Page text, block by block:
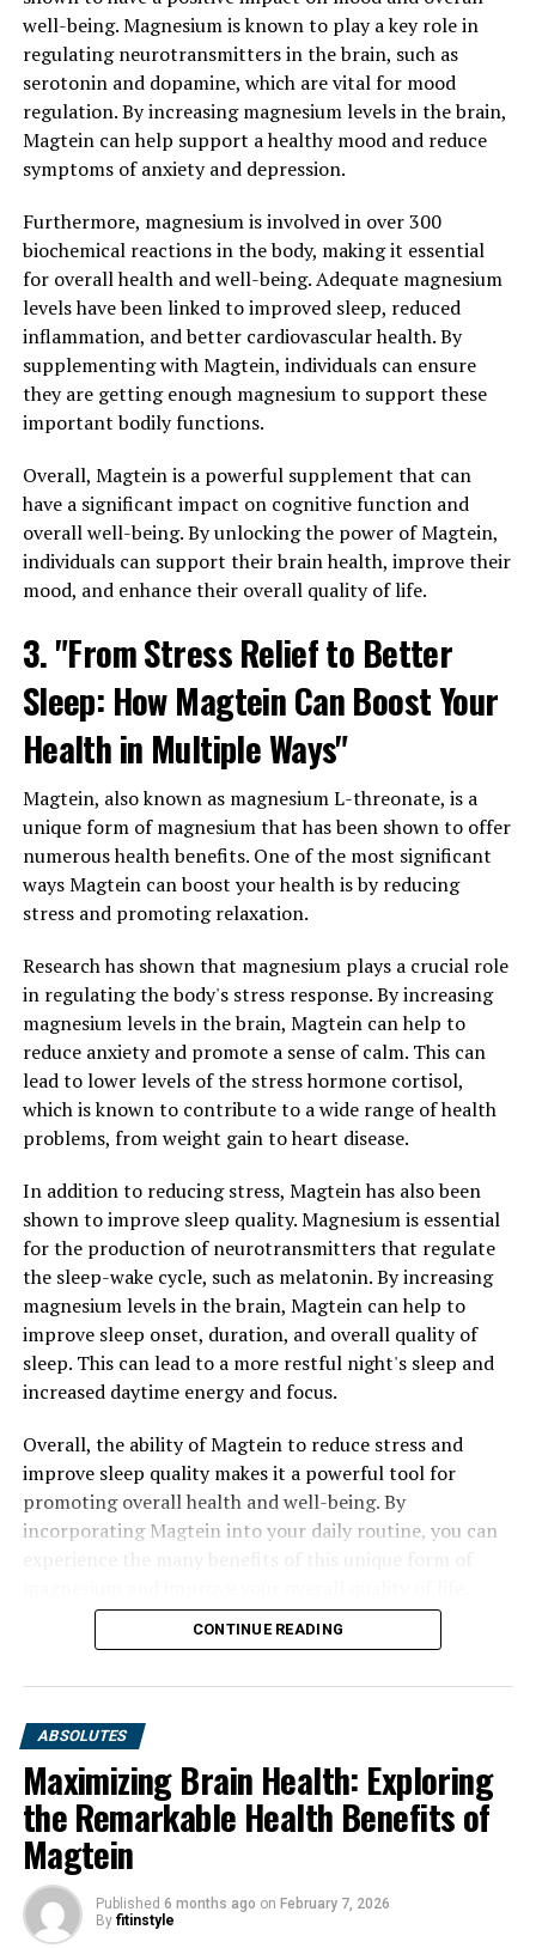
well-being. Magnesium is known to play a key role in
regulating neurotransmitters in the brain, such as
serotonin and dopamine, which are vital for mood
regulation. By increasing magnesium levels in the brain,
Magtein can help support a healthy mood and reduce
symptoms of anxiety and depression.
Furthermore, magnesium is involved in over 300
biochemical reactions in the body, making it essential
for overall health and well-being. Adequate magnesium
levels have been linked to improved sleep, reduced
inflammation, and better cardiovascular health. By
supplementing with Magtein, individuals can ensure
they are getting enough magnesium to support these
important bodily functions.
Overall, Magtein is a powerful supplement that can
have a significant impact on cognitive function and
overall well-being. By unlocking the power of Magtein,
individuals can support their brain health, improve their
mood, and enhance their overall quality of life.
3. "From Stress Relief to Better
Sleep: How Magtein Can Boost Your
Health in Multiple Ways"
Magtein, also known as magnesium L-threonate, is a
unique form of magnesium that has been shown to offer
numerous health benefits. One of the most significant
ways Magtein can boost your health is by reducing
stress and promoting relaxation.
Research has shown that magnesium plays a crucial role
in regulating the body's stress response. By increasing
magnesium levels in the brain, Magtein can help to
reduce anxiety and promote a sense of calm. This can
lead to lower levels of the stress hormone cortisol,
which is known to contribute to a wide range of health
problems, from weight gain to heart disease.
In addition to reducing stress, Magtein has also been
shown to improve sleep quality. Magnesium is essential
for the production of neurotransmitters that regulate
the sleep-wake cycle, such as melatonin. By increasing
magnesium levels in the brain, Magtein can help to
improve sleep onset, duration, and overall quality of
sleep. This can lead to a more restful night's sleep and
increased daytime energy and focus.
Overall, the ability of Magtein to reduce stress and
improve sleep quality makes it a powerful tool for
promoting overall health and well-being. By
incorporating Magtein into your daily routine, you can
CONTINUE READING
ABSOLUTES
Maximizing Brain Health: Exploring
the Remarkable Health Benefits of
Magtein
Published 6 months ago on February 7, 2026
By fitinstyle